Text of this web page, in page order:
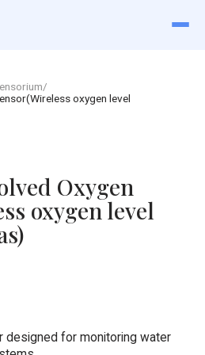
/
oxygen level
Oxygen
oxygen level
designed for monitoring water